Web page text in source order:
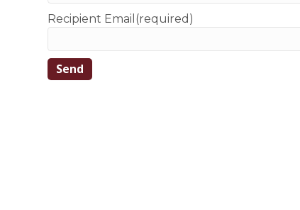
Recipient Email(required)